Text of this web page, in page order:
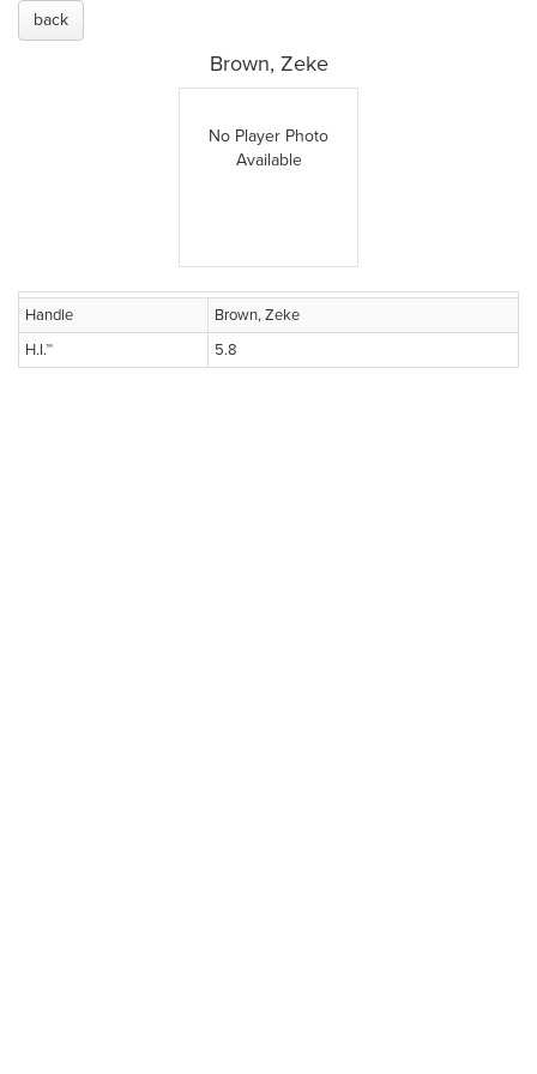
back
Brown, Zeke
No Player Photo
Available
Handle
Brown, Zeke
H.I.™
5.8